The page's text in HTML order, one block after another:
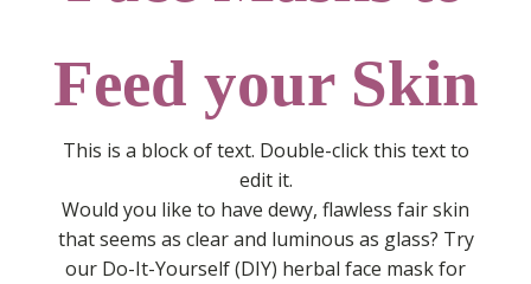
Feed your Skin
This is a block of text. Double-click this text to
edit it.
Would you like to have dewy, flawless fair skin
that seems as clear and luminous as glass? Try
our Do-It-Yourself (DIY) herbal face mask for